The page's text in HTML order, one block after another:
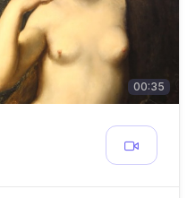
00:35